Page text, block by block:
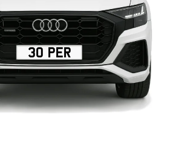
30 PER